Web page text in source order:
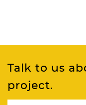
Talk to us
project.